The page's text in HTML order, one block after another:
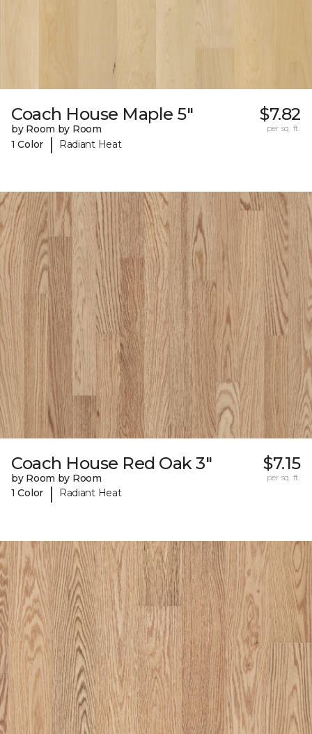
Coach House Maple 5"
by Room by Room
1 Color
| Radiant Heat
$7.82
per sq. ft.
Coach House Red Oak 3"
by Room by Room
1 Color
| Radiant Heat
$7.15
per sq. ft.